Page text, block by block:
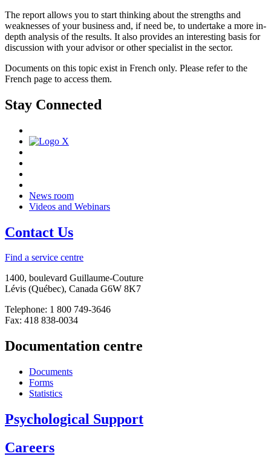
The report allows you to start thinking about the strengths and
weaknesses of your business and, if need be, to undertake a more in-
depth analysis of the results. It also provides an interesting basis for
discussion with your advisor or other specialist in the sector.
Documents on this topic exist in French only. Please refer to the
French page to access them.
Stay Connected
News room
Videos and Webinars
Contact Us
Find a service centre
1400, boulevard Guillaume-Couture
Lévis (Québec), Canada G6W 8K7
Telephone: 1 800 749-3646
Fax: 418 838-0034
Documentation centre
Documents
Forms
Statistics
Psychological Support
Careers